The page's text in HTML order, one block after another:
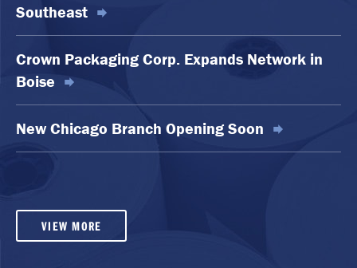
Southeast
Crown Packaging Corp. Expands Network in
Boise
New Chicago Branch Opening Soon
VIEW MORE